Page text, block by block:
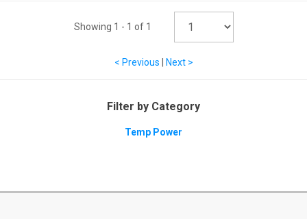
Showing 1 - 1 of 1
< Previous Next >
Filter by Category
Temp Power